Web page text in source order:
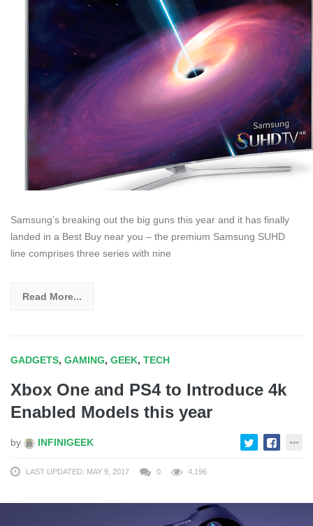
Samsung’s breaking out the big guns this year and it has finally
landed in a Best Buy near you – the premium Samsung SUHD
line comprises three series with nine
Read More...
GADGETS, GAMING, GEEK, TECH
Xbox One and PS4 to Introduce 4k
Enabled Models this year
by INFINIGEEK
LAST UPDATED: MAY 9, 2017 0 4,196